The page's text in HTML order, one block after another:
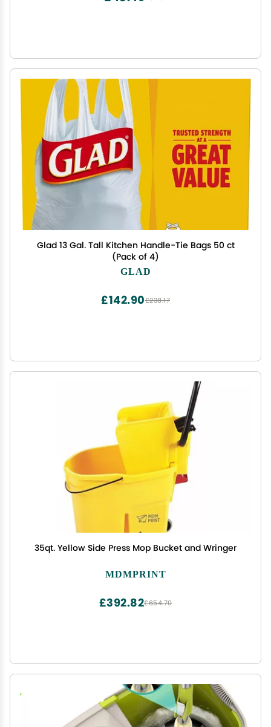
Glad 13 Gal. Tall Kitchen Handle-Tie Bags 50 ct
(Pack of 4)
GLAD
£238.17
£142.90
35qt. Yellow Side Press Mop Bucket and Wringer
MDMPRINT
£654.70
£392.82